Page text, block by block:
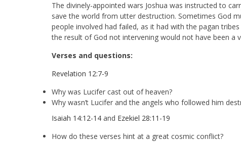
The divinely-appointed wars Joshua was instructed to
save the world from utter destruction. Sometimes God
people involved had failed, as it had with the pagan
the result of God not intervening would not have been a
Verses and questions:
Revelation 12:7-9
Why was Lucifer cast out of heaven?
Why wasn’t Lucifer and the angels who followed him
Isaiah 14:12-14 and Ezekiel 28:11-19
How do these verses hint at a great cosmic conflict?